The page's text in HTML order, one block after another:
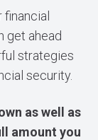
get ahead
strategies
security.
as well as
amount you